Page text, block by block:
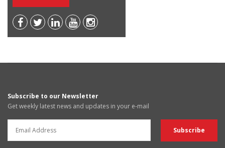
Subscribe to our Newsletter
Get weekly latest news and updates in your e-mail